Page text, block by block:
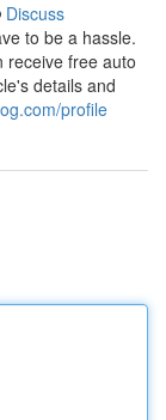
Discuss
to be a hassle.
receive free auto
details and
profile